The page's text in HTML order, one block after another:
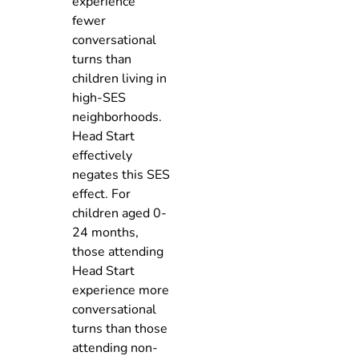
fewer
conversational
turns than
children living in
high-SES
neighborhoods.
Head Start
effectively
negates this SES
effect. For
children aged 0-
24 months,
those attending
Head Start
experience more
conversational
turns than those
attending non-